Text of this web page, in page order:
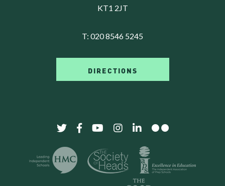
KT1 2JT
T: 020 8546 5245
DIRECTIONS